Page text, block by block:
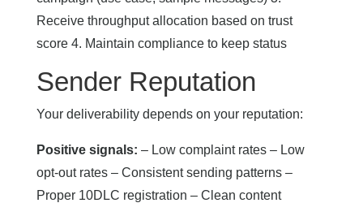
Receive throughput allocation based on trust
score 4. Maintain compliance to keep status
Sender Reputation
Your deliverability depends on your reputation:
Positive signals: – Low complaint rates – Low
opt-out rates – Consistent sending patterns –
Proper 10DLC registration – Clean content